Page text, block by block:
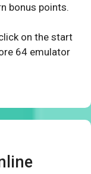
bonus points.
on the start
64 emulator